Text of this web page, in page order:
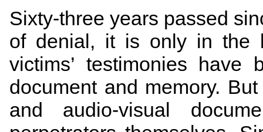
Sixty-three years passed
of denial, it is only in the
victims’ testimonies
document and memory.
and audio-visual